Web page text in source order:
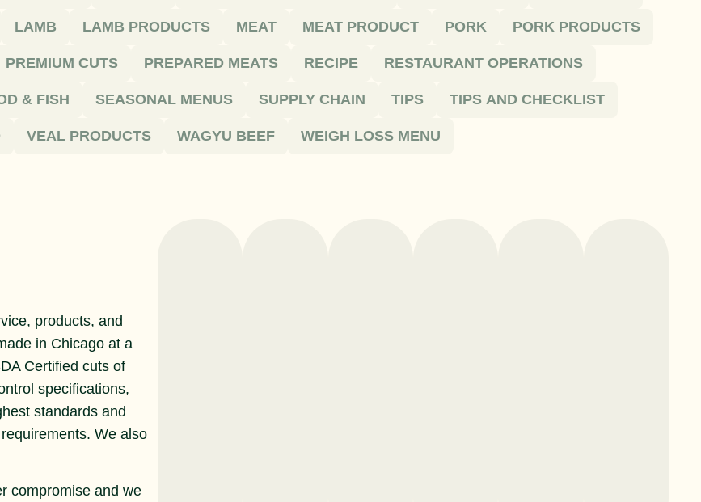
LAMB LAMB PRODUCTS MEAT MEAT PRODUCT PORK PORK PRODUCTS
PREMIUM CUTS PREPARED MEATS RECIPE RESTAURANT OPERATIONS
& FISH SEASONAL MENUS SUPPLY CHAIN TIPS TIPS AND CHECKLIST
VEAL PRODUCTS WAGYU BEEF WEIGH LOSS MENU
products, and
in Chicago at a
Certified cuts of
specifications,
standards and
We also
compromise and we